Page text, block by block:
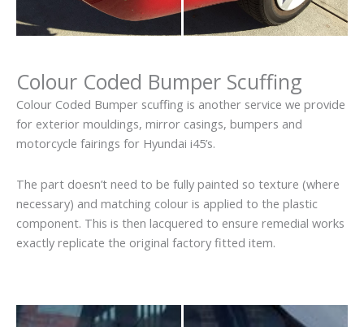
Colour Coded Bumper Scuffing
Colour Coded Bumper scuffing is another service we provide
for exterior mouldings, mirror casings, bumpers and
motorcycle fairings for Hyundai i45’s.
The part doesn’t need to be fully painted so texture (where
necessary) and matching colour is applied to the plastic
component. This is then lacquered to ensure remedial works
exactly replicate the original factory fitted item.